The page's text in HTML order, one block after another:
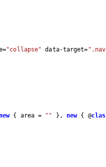
"collapse" data-target= ".nav
new { area = "" }, new { @clas